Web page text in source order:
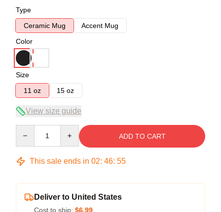
Type
Ceramic Mug
Accent Mug
Color
Size
11 oz
15 oz
View size guide
ADD TO CART
This sale ends in 02: 46: 54
Deliver to United States
Cost to ship: $6.99